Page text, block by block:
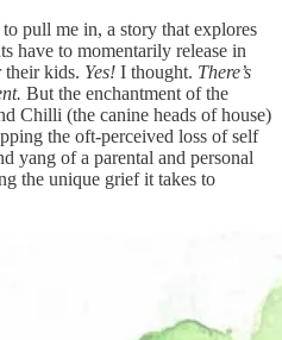
pull me in, a story that explores
have to momentarily release in
their kids. Yes! I thought. There’s
But the enchantment of the
Chilli (the canine heads of house)
the oft-perceived loss of self
yang of a parental and personal
the unique grief it takes to